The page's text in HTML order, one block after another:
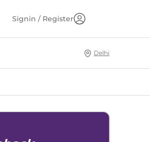
Signin / Register
Delhi